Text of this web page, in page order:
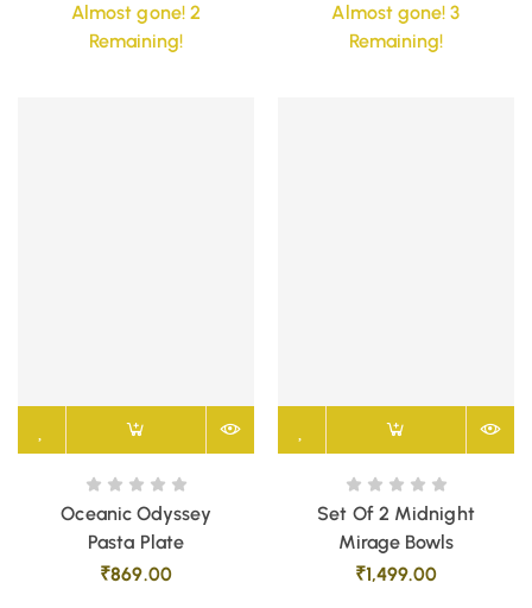
Almost gone! 2
Remaining!
Almost gone! 3
Remaining!
Oceanic Odyssey
Pasta Plate
₹869.00
Set Of 2 Midnight
Mirage Bowls
₹1,499.00